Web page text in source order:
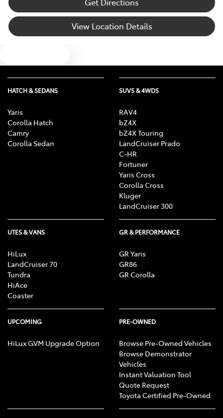
Get Directions
View Location Details
HATCH & SEDANS
Yaris
Corolla Hatch
Camry
Corolla Sedan
SUVS & 4WDS
RAV4
bZ4X
bZ4X Touring
LandCruiser Prado
C-HR
Fortuner
Yaris Cross
Corolla Cross
Kluger
LandCruiser 300
UTES & VANS
HiLux
LandCruiser 70
Tundra
HiAce
Coaster
GR & PERFORMANCE
GR Yaris
GR86
GR Corolla
UPCOMING
HiLux GVM Upgrade Option
PRE-OWNED
Browse Pre-Owned Vehicles
Browse Demonstrator
Vehicles
Instant Valuation Tool
Quote Request
Toyota Certified Pre-Owned